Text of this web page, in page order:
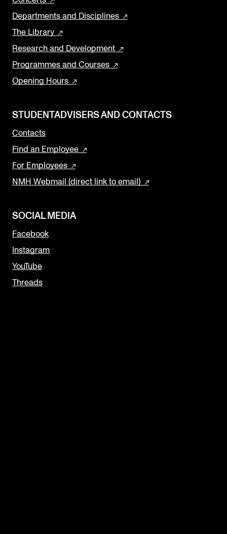
Departments and Disciplines
The Library
Research and Development
Programmes and Courses
Opening Hours
STUDENTADVISERS AND CONTACTS
Contacts
Find an Employee
For Employees
NMH Webmail (direct link to email)
SOCIAL MEDIA
Facebook
Instagram
YouTube
Threads